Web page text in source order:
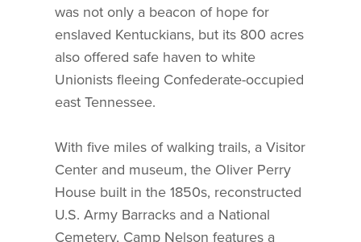
was not only a beacon of hope for
enslaved Kentuckians, but its 800 acres
also offered safe haven to white
Unionists fleeing Confederate-occupied
east Tennessee.
With five miles of walking trails, a Visitor
Center and museum, the Oliver Perry
House built in the 1850s, reconstructed
U.S. Army Barracks and a National
Cemetery, Camp Nelson features a